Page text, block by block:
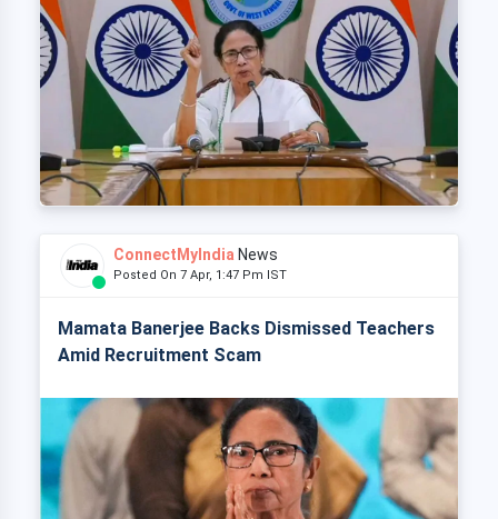
ConnectMyIndia News
Posted On 7 Apr, 1:47 Pm IST
Mamata Banerjee Backs Dismissed Teachers
Amid Recruitment Scam